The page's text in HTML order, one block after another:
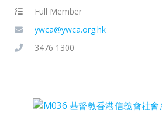
Full Member
ywca@ywca.org.hk
3476 1300